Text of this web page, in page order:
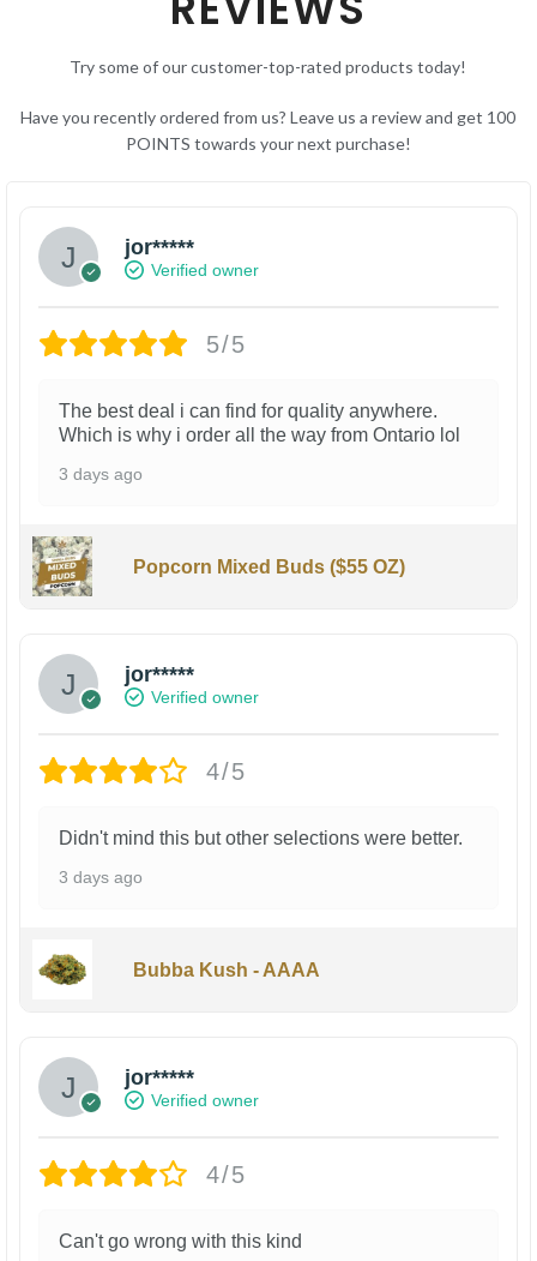
Try some of our customer-top-rated products today!
Have you recently ordered from us? Leave us a review and get 100
POINTS towards your next purchase!
jor*****
Verified owner
5/5
The best deal i can find for quality anywhere.
Which is why i order all the way from Ontario lol
3 days ago
Popcorn Mixed Buds ($55 OZ)
jor*****
Verified owner
4/5
Didn't mind this but other selections were better.
3 days ago
Bubba Kush - AAAA
jor*****
Verified owner
4/5
Can't go wrong with this kind